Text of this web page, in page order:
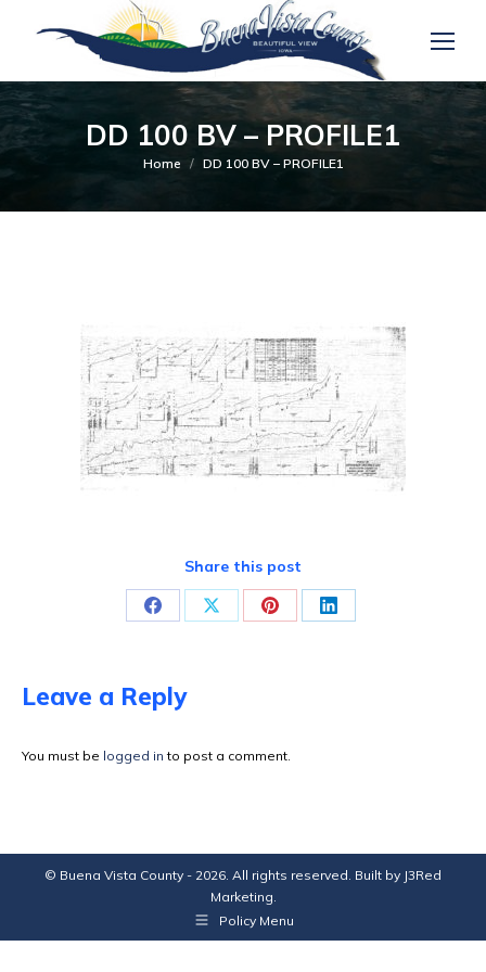
DD 100 BV – PROFILE1
You are here:
Home DD 100 BV – PROFILE1
Share this post
Share
Facebook
Share Share Share
Leave a Reply
You must be logged in to post a comment.
© Buena Vista County - 2026. All rights reserved. Built by J3Red
Marketing.
Policy Menu